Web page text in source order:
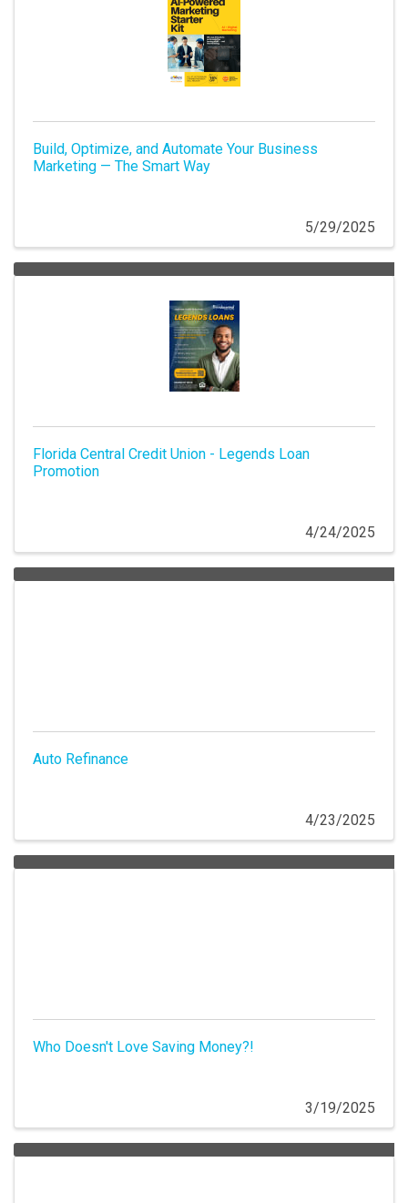
Build, Optimize, and Automate Your Business
Marketing — The Smart Way
5/29/2025
Florida Central Credit Union - Legends Loan
Promotion
4/24/2025
Auto Refinance
4/23/2025
Who Doesn't Love Saving Money?!
3/19/2025